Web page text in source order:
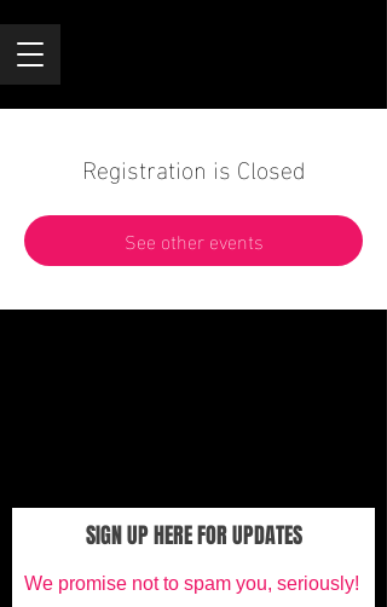
Registration is Closed
See other events
SIGN UP HERE FOR UPDATES
We promise not to spam you, seriously!